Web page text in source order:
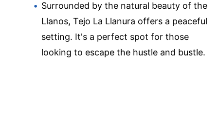
Surrounded by the natural beauty of the
Llanos, Tejo La Llanura offers a peaceful
setting. It's a perfect spot for those
looking to escape the hustle and bustle.